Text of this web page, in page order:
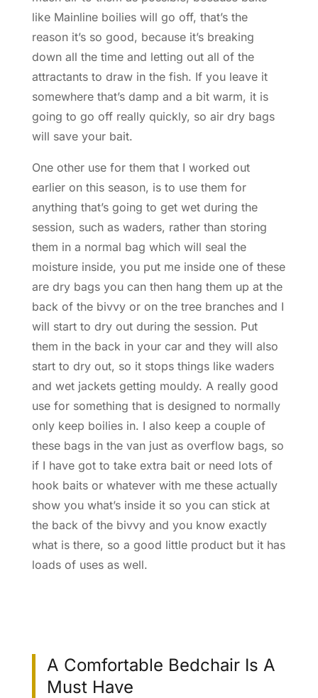
like Mainline boilies will go off, that’s the
reason it’s so good, because it’s breaking
down all the time and letting out all of the
attractants to draw in the fish. If you leave it
somewhere that’s damp and a bit warm, it is
going to go off really quickly, so air dry bags
will save your bait.
One other use for them that I worked out
earlier on this season, is to use them for
anything that’s going to get wet during the
session, such as waders, rather than storing
them in a normal bag which will seal the
moisture inside, you put me inside one of these
are dry bags you can then hang them up at the
back of the bivvy or on the tree branches and I
will start to dry out during the session. Put
them in the back in your car and they will also
start to dry out, so it stops things like waders
and wet jackets getting mouldy. A really good
use for something that is designed to normally
only keep boilies in. I also keep a couple of
these bags in the van just as overflow bags, so
if I have got to take extra bait or need lots of
hook baits or whatever with me these actually
show you what’s inside it so you can stick at
the back of the bivvy and you know exactly
what is there, so a good little product but it has
loads of uses as well.
A Comfortable Bedchair Is A
Must Have